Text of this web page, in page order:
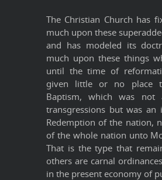
The Christian Church has
much upon these
and has modeled its
much upon these things
until the time of
given little or no place
Baptism, which was not
transgressions but was
Redemption of the nation,
of the whole nation unto
That is the type that
others are carnal
in the present economy of